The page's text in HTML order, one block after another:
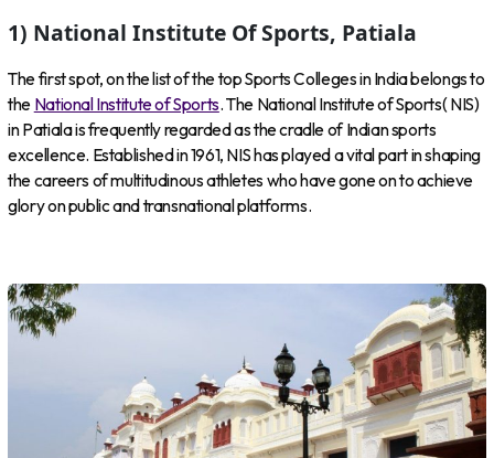
1) National Institute Of Sports, Patiala
The first spot, on the list of the top Sports Colleges in India belongs to
the National Institute of Sports. The National Institute of Sports( NIS)
in Patiala is frequently regarded as the cradle of Indian sports
excellence. Established in 1961, NIS has played a vital part in shaping
the careers of multitudinous athletes who have gone on to achieve
glory on public and transnational platforms.